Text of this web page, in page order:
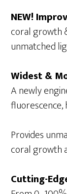
NEW!
coral growth
unmatched
Widest &
A newly
Provides
coral growth
Cutting-